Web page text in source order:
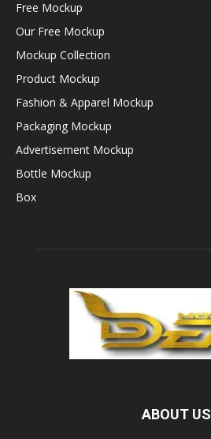
Free Mockup
Our Free Mockup
Mockup Collection
Product Mockup
Fashion & Apparel Mockup
Packaging Mockup
Advertisement Mockup
Bottle Mockup
Box
ABOUT US